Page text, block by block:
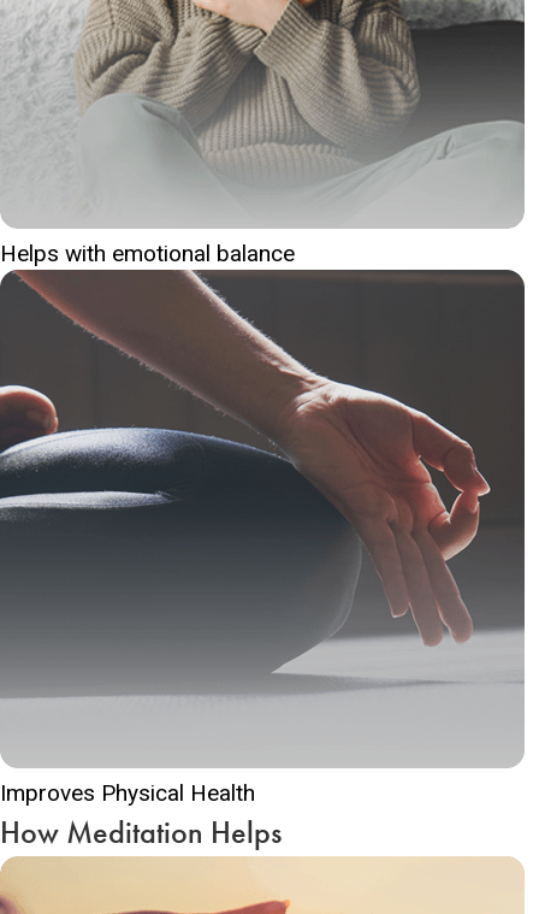
Helps with emotional balance
Improves Physical Health
How Meditation Helps